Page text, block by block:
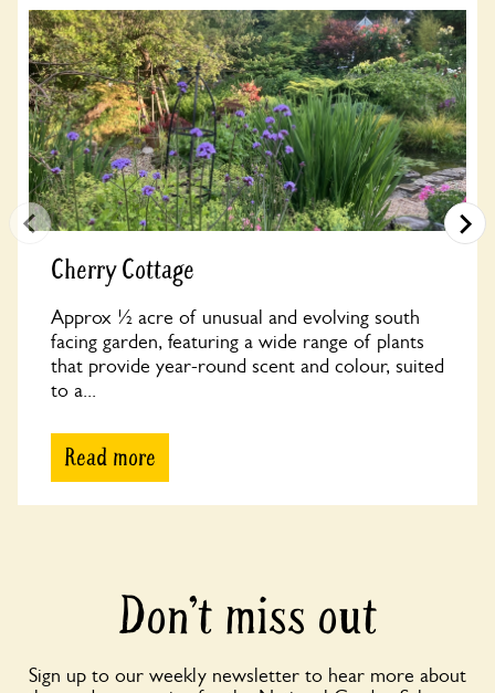
Cherry Cottage
Approx ½ acre of unusual and evolving south
facing garden, featuring a wide range of plants
that provide year-round scent and colour, suited
to a...
Read more
Don’t miss out
Sign up to our weekly newsletter to hear more about